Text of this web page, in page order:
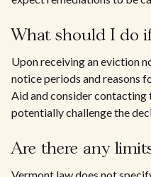
What should I do
Upon receiving an eviction
notice periods and reasons
Aid and consider
potentially challenge the
Are there any